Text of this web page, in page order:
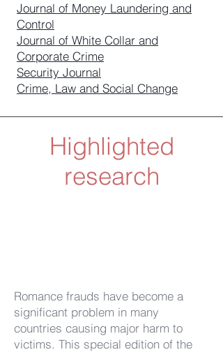
Journal of Money Laundering and
Control
Journal of White Collar and
Corporate Crime
Security Journal
Crime, Law and Social Change
Highlighted
research
Romance frauds have become a
significant problem in many
countries causing major harm to
victims. This special edition of the